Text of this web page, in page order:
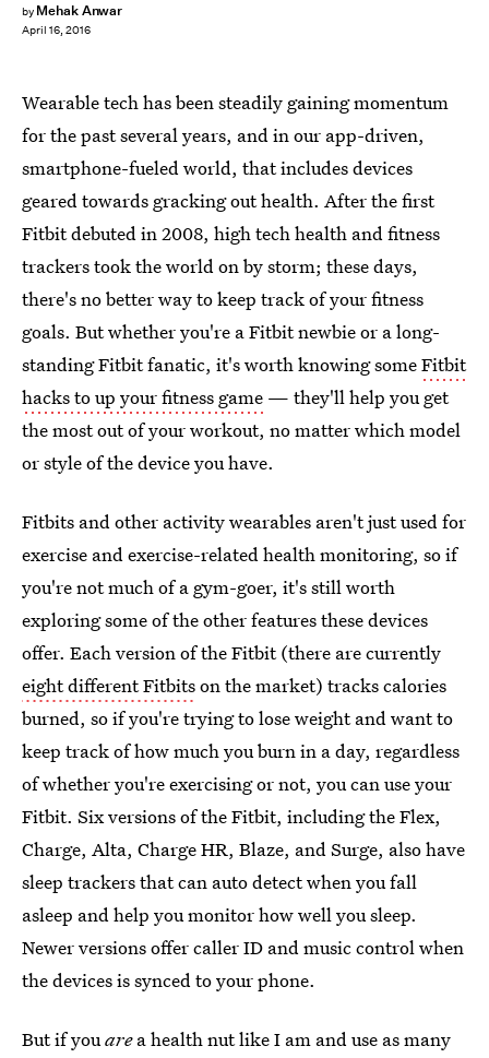
by Mehak Anwar
April 16, 2016
Wearable tech has been steadily gaining momentum
for the past several years, and in our app-driven,
smartphone-fueled world, that includes devices
geared towards gracking out health. After the first
Fitbit debuted in 2008, high tech health and fitness
trackers took the world on by storm; these days,
there's no better way to keep track of your fitness
goals. But whether you're a Fitbit newbie or a long-
standing Fitbit fanatic, it's worth knowing someFitbit
hacks to up your fitness game — they'll help you get
the most out of your workout, no matter which model
or style of the device you have.
Fitbits and other activity wearables aren't just used for
exercise and exercise-related health monitoring, so if
you're not much of a gym-goer, it's still worth
exploring some of the other features these devices
offer. Each version of the Fitbit (there are currently
eight different Fitbitson the market) tracks calories
burned, so if you're trying to lose weight and want to
keep track of how much you burn in a day, regardless
of whether you're exercising or not, you can use your
Fitbit. Six versions of the Fitbit, including the Flex,
Charge, Alta, Charge HR, Blaze, and Surge, also have
sleep trackers that can auto detect when you fall
asleep and help you monitor how well you sleep.
Newer versions offer caller ID and music control when
the devices is synced to your phone.
But if youarea health nut like I am and use as many